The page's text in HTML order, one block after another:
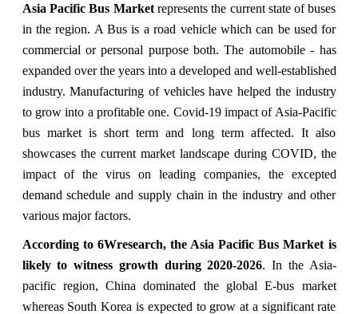
Asia Pacific Bus Marketrepresents the current state of buses
in the region. A Bus is a road vehicle which can be used for
commercial or personal purpose both. The automobile - has
expanded over the years into a developed and well-established
industry. Manufacturing of vehicles have helped the industry
to grow into a profitable one. Covid-19 impact of Asia-Pacific
bus market is short term and long term affected. It also
showcases the current market landscape during COVID, the
impact of the virus on leading companies, the excepted
demand schedule and supply chain in the industry and other
various major factors.
According to 6Wresearch, the Asia Pacific Bus Market is
likely to witness growth during 2020-2026. In the Asia-
pacific region, China dominated the global E-bus market
whereas South Korea is expected to grow at a significant rate